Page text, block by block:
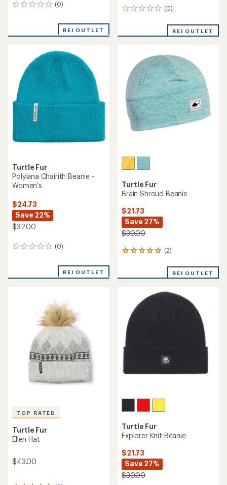
(0)
0
REI OUTLET
(0)
0
REI OUTLET
Turtle Fur
Polylana Chairith Beanie -
Women's
$24.73
Save 22%
$32.00
(0)
0
REI OUTLET
Turtle Fur
Brain Shroud Beanie
$21.73
Save 27%
$30.00
(2)
2
an
5.0
out
of
5
stars
REI OUTLET
TOP RATED
Turtle Fur
Ellen Hat
$43.00
Turtle Fur
Explorer Knit Beanie
$21.73
Save 27%
$30.00